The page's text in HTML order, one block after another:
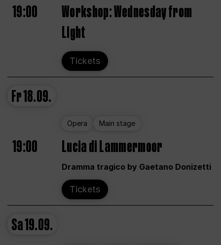
19:00
Workshop: Wednesday from
Light
Tickets
Fr18.09.
Opera Main stage
19:00 Lucia di Lammermoor
Dramma tragico by Gaetano Donizetti
Tickets
Sa19.09.